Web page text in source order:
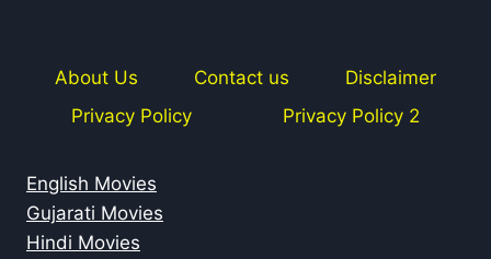
About Us Contact us
Disclaimer
Privacy Policy
Privacy Policy 2
English Movies
Gujarati Movies
Hindi Movies